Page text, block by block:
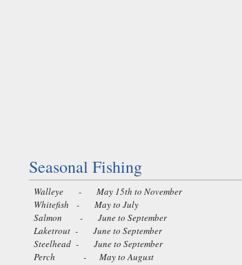
Walleye - May 15th to November
Whitefish - May to July
Salmon - June to September
Laketrout - June to September
Steelhead - June to September
Perch - May to August
Seasonal Fishing